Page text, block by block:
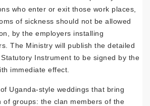
who enter or exit those work places,
of sickness should not be allowed
by the employers installing
The Ministry will publish the detailed
Instrument to be signed by the
immediate effect.
Uganda-style weddings that bring
of groups: the clan members of the